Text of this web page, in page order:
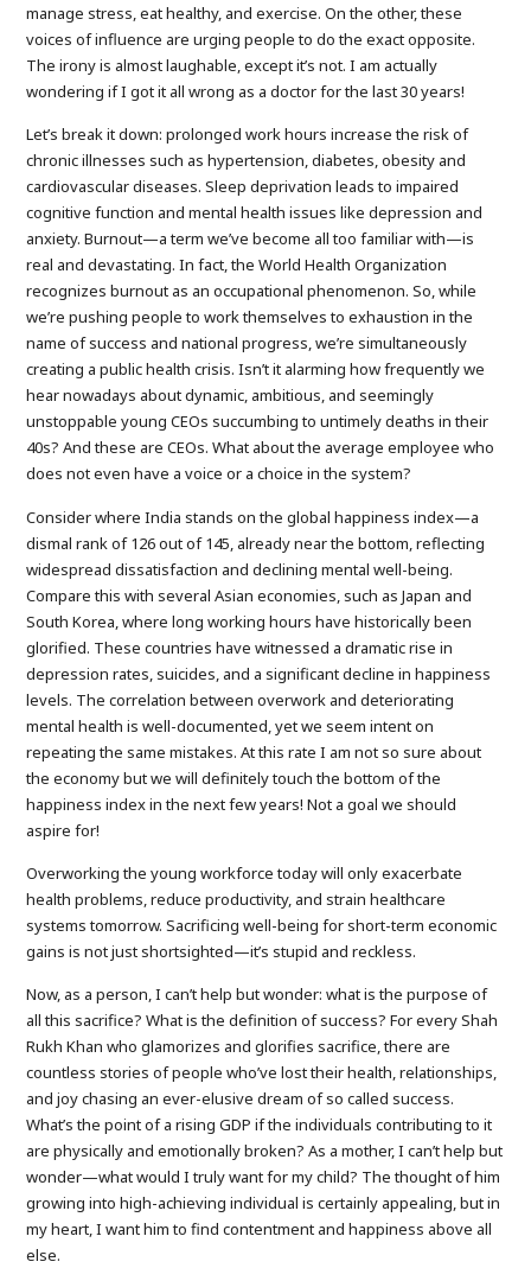
manage stress, eat healthy, and exercise. On the other, these
voices of influence are urging people to do the exact opposite.
The irony is almost laughable, except it’s not. I am actually
wondering if I got it all wrong as a doctor for the last 30 years!
Let’s break it down: prolonged work hours increase the risk of
chronic illnesses such as hypertension, diabetes, obesity and
cardiovascular diseases. Sleep deprivation leads to impaired
cognitive function and mental health issues like depression and
anxiety. Burnout—a term we’ve become all too familiar with—is
real and devastating. In fact, the World Health Organization
recognizes burnout as an occupational phenomenon. So, while
we’re pushing people to work themselves to exhaustion in the
name of success and national progress, we’re simultaneously
creating a public health crisis. Isn’t it alarming how frequently we
hear nowadays about dynamic, ambitious, and seemingly
unstoppable young CEOs succumbing to untimely deaths in their
40s? And these are CEOs. What about the average employee who
does not even have a voice or a choice in the system?
Consider where India stands on the global happiness index—a
dismal rank of 126 out of 145, already near the bottom, reflecting
widespread dissatisfaction and declining mental well-being.
Compare this with several Asian economies, such as Japan and
South Korea, where long working hours have historically been
glorified. These countries have witnessed a dramatic rise in
depression rates, suicides, and a significant decline in happiness
levels. The correlation between overwork and deteriorating
mental health is well-documented, yet we seem intent on
repeating the same mistakes. At this rate I am not so sure about
the economy but we will definitely touch the bottom of the
happiness index in the next few years! Not a goal we should
aspire for!
Overworking the young workforce today will only exacerbate
health problems, reduce productivity, and strain healthcare
systems tomorrow. Sacrificing well-being for short-term economic
gains is not just shortsighted—it’s stupid and reckless.
Now, as a person, I can’t help but wonder: what is the purpose of
all this sacrifice? What is the definition of success? For every Shah
Rukh Khan who glamorizes and glorifies sacrifice, there are
countless stories of people who’ve lost their health, relationships,
and joy chasing an ever-elusive dream of so called success.
What’s the point of a rising GDP if the individuals contributing to it
are physically and emotionally broken? As a mother, I can’t help but
wonder—what would I truly want for my child? The thought of him
growing into high-achieving individual is certainly appealing, but in
my heart, I want him to find contentment and happiness above all
else.